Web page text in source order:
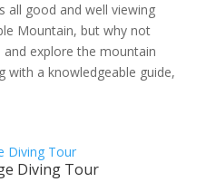
all good and well viewing
Mountain, but why not
explore the mountain
with a knowledgeable guide,
Diving Tour